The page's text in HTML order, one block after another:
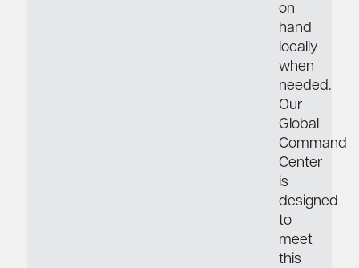
on
hand
locally
when
needed.
Our
Global
Command
Center
is
designed
to
meet
this